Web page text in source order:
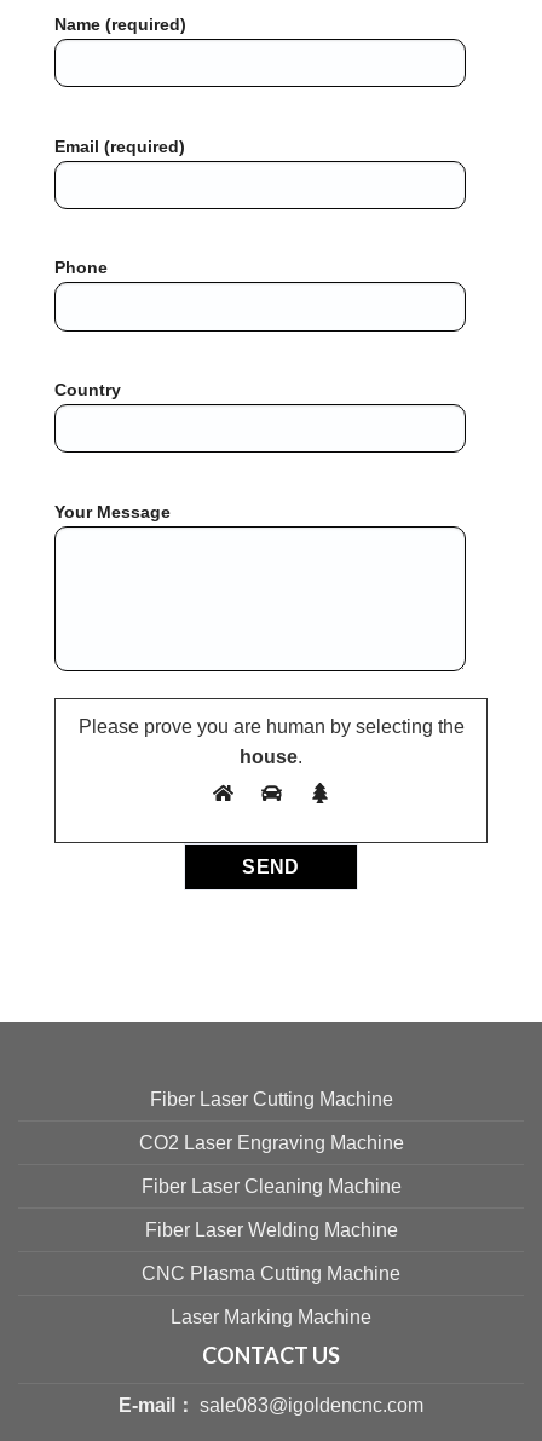
Name (required)
Email (required)
Phone
Country
Your Message
Please prove you are human by selecting the
house.
Fiber Laser Cutting Machine
CO2 Laser Engraving Machine
Fiber Laser Cleaning Machine
Fiber Laser Welding Machine
CNC Plasma Cutting Machine
Laser Marking Machine
CONTACT US
E-mail： sale083@igoldencnc.com